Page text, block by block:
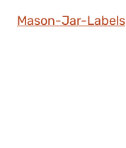
Mason-Jar-Labels